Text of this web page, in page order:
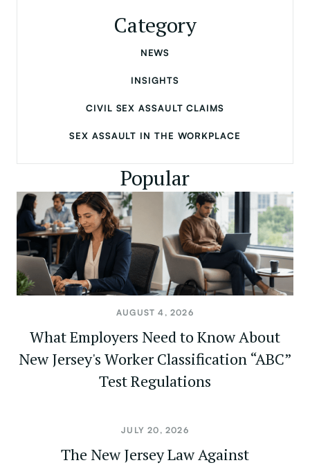
Category
NEWS
INSIGHTS
CIVIL SEX ASSAULT CLAIMS
SEX ASSAULT IN THE WORKPLACE
Popular
AUGUST 4, 2026
What Employers Need to Know About
New Jersey's Worker Classification “ABC”
Test Regulations
JULY 20, 2026
The New Jersey Law Against